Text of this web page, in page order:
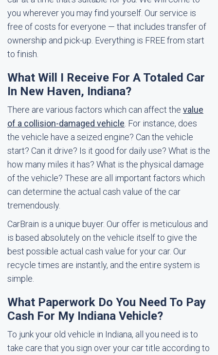
you wherever you may find yourself. Our service is
free of costs for everyone — that includes transfer of
ownership and pick-up. Everything is FREE from start
to finish.
What Will I Receive For A Totaled Car
In New Haven, Indiana?
There are various factors which can affect the value
of a collision-damaged vehicle . For instance, does
the vehicle have a seized engine? Can the vehicle
start? Can it drive? Is it good for daily use? What is the
how many miles it has? What is the physical damage
of the vehicle? These are all important factors which
can determine the actual cash value of the car
tremendously.
CarBrain is a unique buyer. Our offer is meticulous and
is based absolutely on the vehicle itself to give the
best possible actual cash value for your car. Our
recycle times are instantly, and the entire system is
simple.
What Paperwork Do You Need To Pay
Cash For My Indiana Vehicle?
To junk your old vehicle in Indiana, all you need is to
take care that you sign over your car title according to